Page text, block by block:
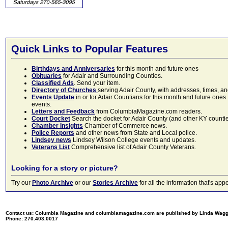
Quick Links to Popular Features
Birthdays and Anniversaries for this month and future ones
Obituaries for Adair and Surrounding Counties.
Classified Ads. Send your item.
Directory of Churches serving Adair County, with addresses, times,
Events Update in or for Adair Countians for this month and future
events.
Letters and Feedback from ColumbiaMagazine.com readers.
Court Docket Search the docket for Adair County (and other KY
Chamber Insights Chamber of Commerce news.
Police Reports and other news from State and Local police.
Lindsey news Lindsey Wilson College events and updates.
Veterans List Comprehensive list of Adair County Veterans.
Looking for a story or picture?
Try our Photo Archive or our Stories Archive for all the information that's
Contact us: Columbia Magazine and columbiamagazine.com are published by Linda
Phone: 270.403.0017